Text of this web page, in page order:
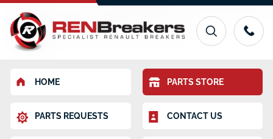
HOME PARTS STORE
PARTS REQUESTS CONTACT US